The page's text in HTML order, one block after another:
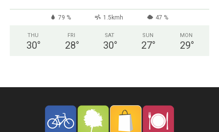
79 % 1.5kmh 47 %
THU
30°
FRI
28°
SAT
30°
SUN
27°
MON
29°